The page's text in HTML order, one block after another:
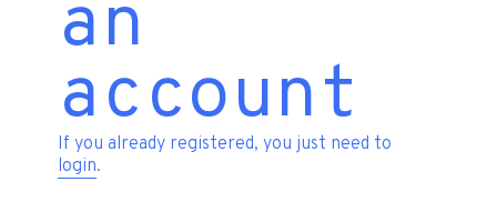
an
account
If you already registered, you just need to
login.